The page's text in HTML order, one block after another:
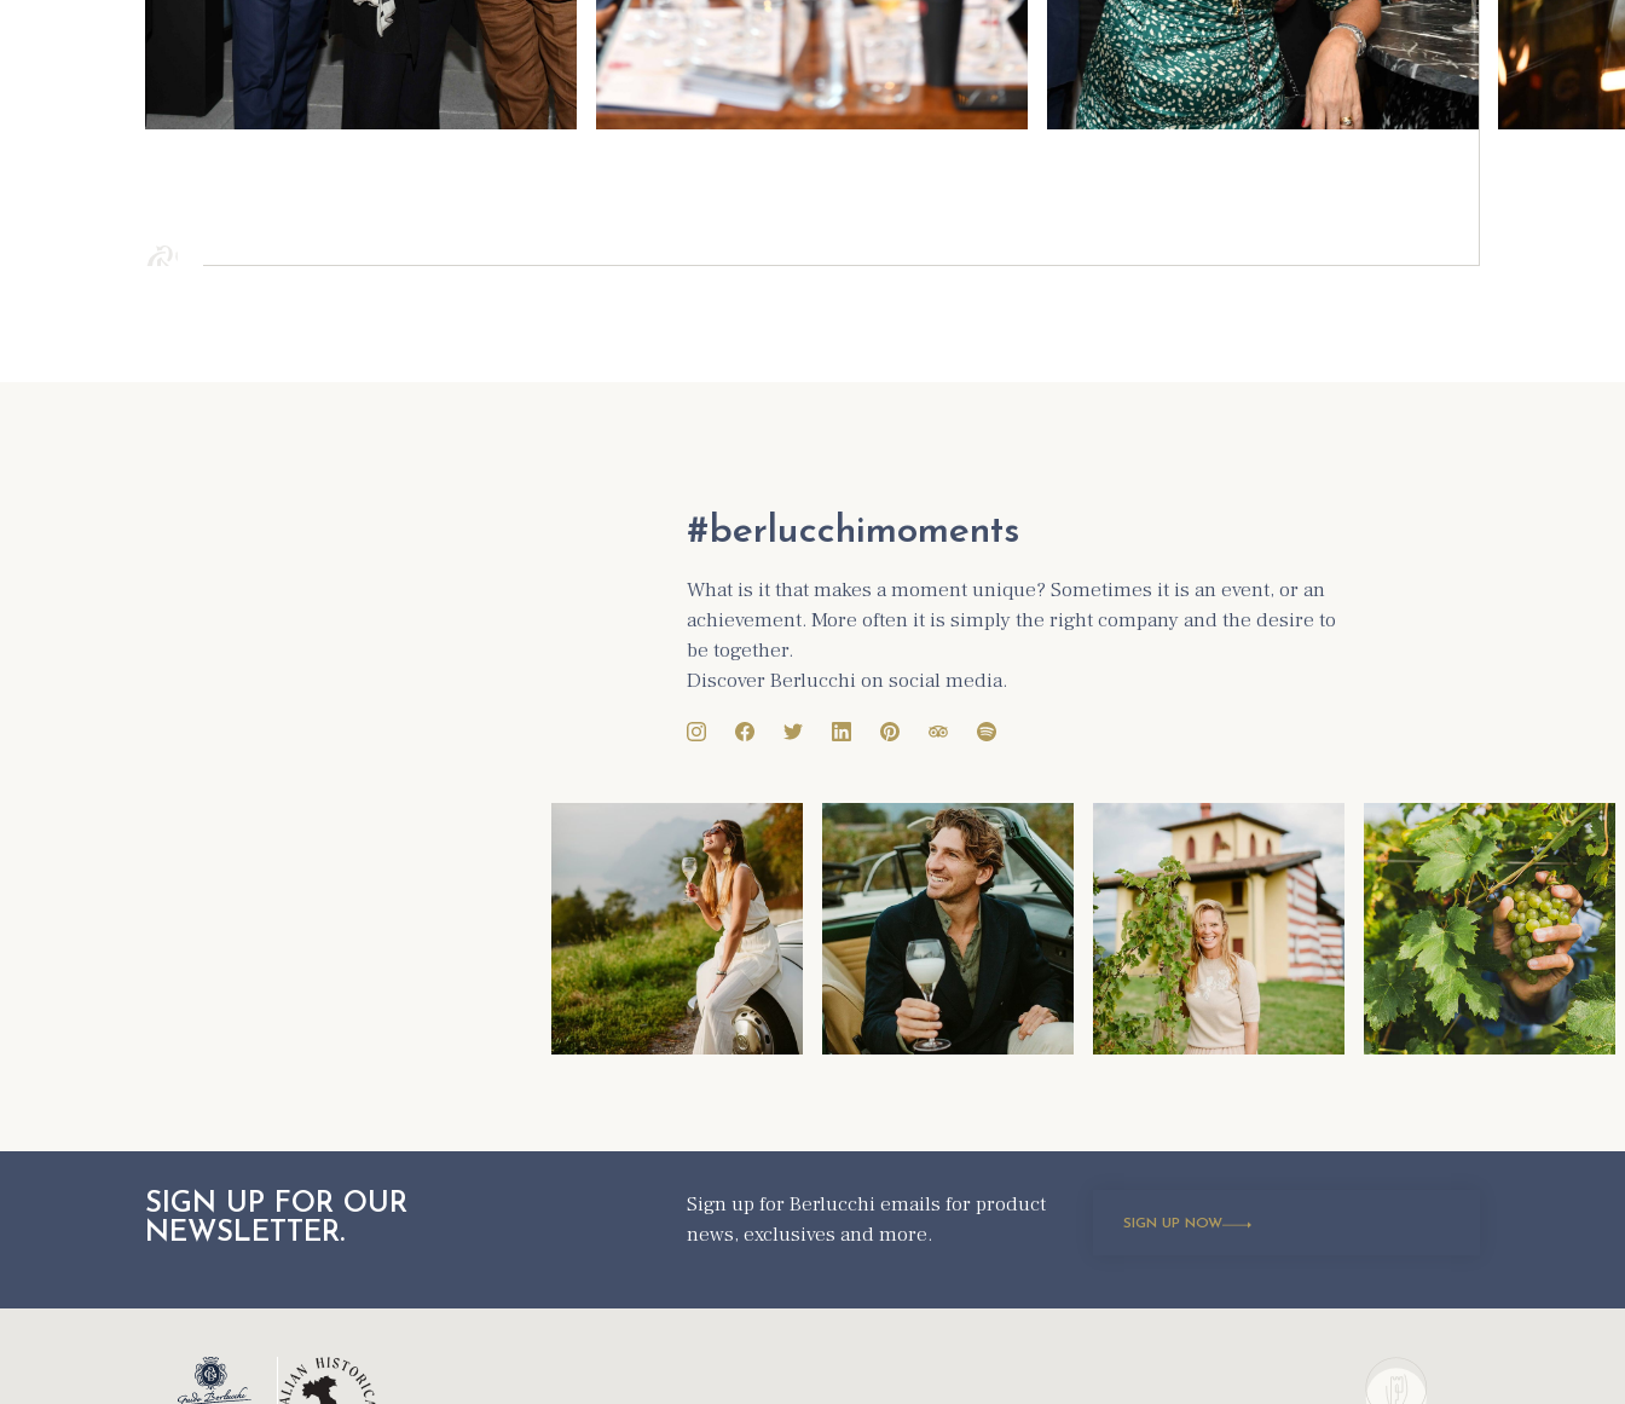
#berlucchimoments
What is it that makes a moment unique? Sometimes it is an event, or an
achievement. More often it is simply the right company and the desire to
be together.
Discover Berlucchi on social media.
SIGN UP FOR OUR
NEWSLETTER.
Sign up for Berlucchi emails for product
news, exclusives and more.
SIGN UP NOW